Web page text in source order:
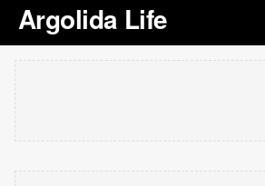
Argolida Life